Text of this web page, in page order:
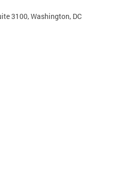
3100, Washington, DC